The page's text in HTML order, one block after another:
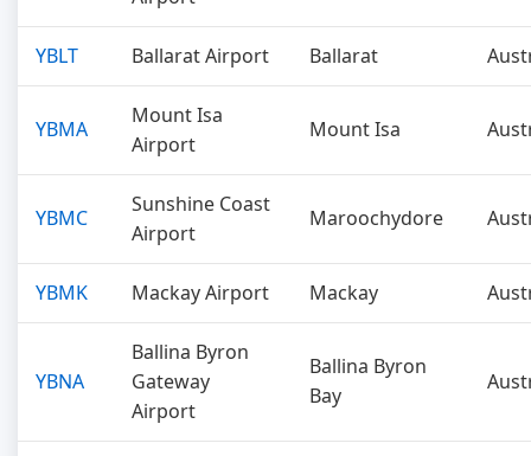
YBLT Ballarat Airport Ballarat
YBMA
Mount Isa
Airport
Mount Isa
YBMC
Sunshine Coast
Airport
Maroochydore
YBMK Mackay Airport Mackay
YBNA
Ballina Byron
Gateway
Airport
Ballina Byron
Bay